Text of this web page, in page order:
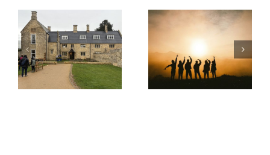
Ipswich and
Suffolk Council
for Racial
Equality
(ISCRE)
PEN
International
Fundraiser
Strategy